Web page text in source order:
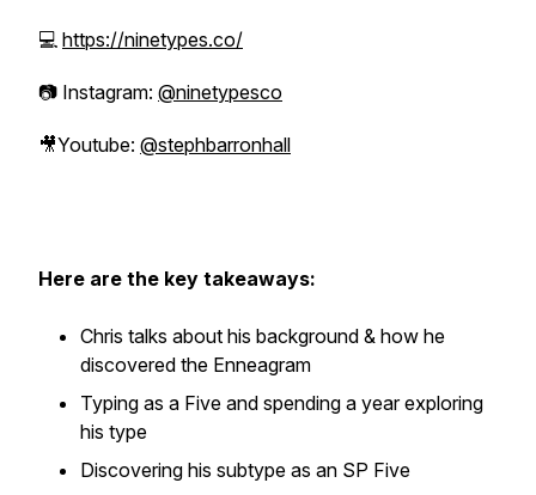
💻 https://ninetypes.co/
📷 Instagram: @ninetypesco
🎥Youtube: @stephbarronhall
Here are the key takeaways:
Chris talks about his background & how he
discovered the Enneagram
Typing as a Five and spending a year exploring
his type
Discovering his subtype as an SP Five